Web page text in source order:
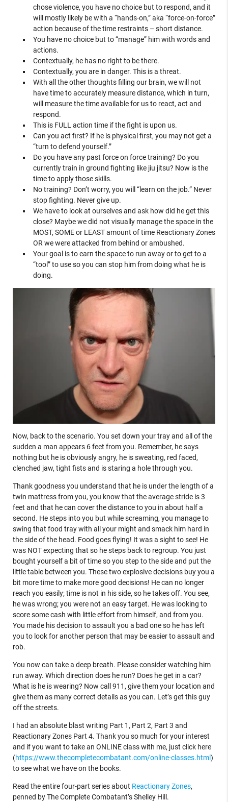
chose violence, you have no choice but to respond, and it
will mostly likely be with a “hands-on,” aka “force-on-force”
action because of the time restraints – short distance.
You have no choice but to “manage” him with words and
actions.
Contextually, he has no right to be there.
Contextually, you are in danger. This is a threat.
With all the other thoughts filling our brain, we will not
have time to accurately measure distance, which in turn,
will measure the time available for us to react, act and
respond.
This is FULL action time if the fight is upon us.
Can you act first? If he is physical first, you may not get a
“turn to defend yourself.”
Do you have any past force on force training? Do you
currently train in ground fighting like jiu jitsu? Now is the
time to apply those skills.
No training? Don’t worry, you will “learn on the job.” Never
stop fighting. Never give up.
We have to look at ourselves and ask how did he get this
close? Maybe we did not visually manage the space in the
MOST, SOME or LEAST amount of time Reactionary Zones
OR we were attacked from behind or ambushed.
Your goal is to earn the space to run away or to get to a
“tool” to use so you can stop him from doing what he is
doing.
Now, back to the scenario. You set down your tray and all of the
sudden a man appears 6 feet from you. Remember, he says
nothing but he is obviously angry, he is sweating, red faced,
clenched jaw, tight fists and is staring a hole through you.
Thank goodness you understand that he is under the length of a
twin mattress from you, you know that the average stride is 3
feet and that he can cover the distance to you in about half a
second. He steps into you but while screaming, you manage to
swing that food tray with all your might and smack him hard in
the side of the head. Food goes flying! It was a sight to see! He
was NOT expecting that so he steps back to regroup. You just
bought yourself a bit of time so you step to the side and put the
little table between you. These two explosive decisions buy you a
bit more time to make more good decisions! He can no longer
reach you easily; time is not in his side, so he takes off. You see,
he was wrong; you were not an easy target. He was looking to
score some cash with little effort from himself, and from you.
You made his decision to assault you a bad one so he has left
you to look for another person that may be easier to assault and
rob.
You now can take a deep breath. Please consider watching him
run away. Which direction does he run? Does he get in a car?
What is he is wearing? Now call 911, give them your location and
give them as many correct details as you can. Let’s get this guy
off the streets.
I had an absolute blast writing Part 1, Part 2, Part 3 and
Reactionary Zones Part 4. Thank you so much for your interest
and if you want to take an ONLINE class with me, just click here
(https://www.thecompletecombatant.com/online-classes.html)
to see what we have on the books.
Read the entire four-part series about Reactionary Zones,
penned by The Complete Combatant’s Shelley Hill.